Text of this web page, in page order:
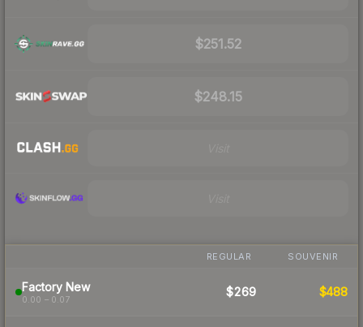
$251.52
$248.15
REGULAR SOUVENIR
Factory New
0.00 – 0.07
$269 $488